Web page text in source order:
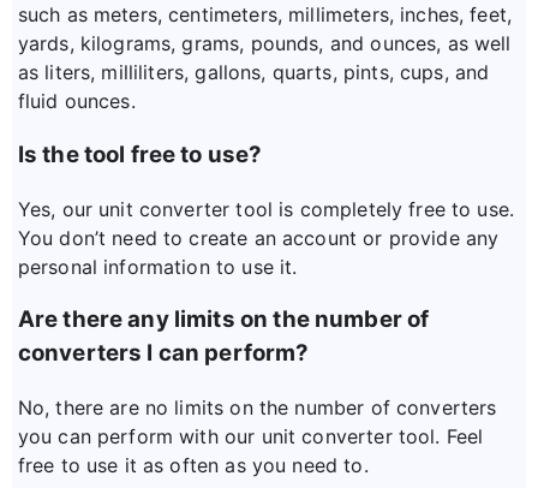
such as meters, centimeters, millimeters, inches, feet,
yards, kilograms, grams, pounds, and ounces, as well
as liters, milliliters, gallons, quarts, pints, cups, and
fluid ounces.
Is the tool free to use?
Yes, our unit converter tool is completely free to use.
You don’t need to create an account or provide any
personal information to use it.
Are there any limits on the number of
converters I can perform?
No, there are no limits on the number of converters
you can perform with our unit converter tool. Feel
free to use it as often as you need to.